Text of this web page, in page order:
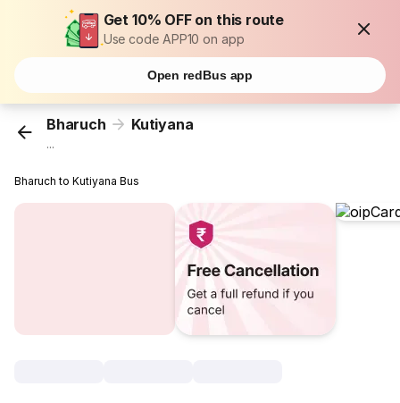
Get 10% OFF on this route
Use code APP10 on app
Open redBus app
Bharuch Kutiyana
...
Bharuch to Kutiyana Bus